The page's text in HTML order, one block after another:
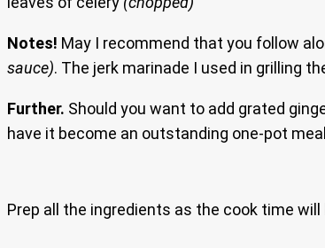
Notes! May I recommend that you follow
sauce). The jerk marinade I used in grilling
Further. Should you want to add grated
have it become an outstanding one-pot
Prep all the ingredients as the cook time will